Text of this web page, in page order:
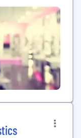
no-code,
to
and add new